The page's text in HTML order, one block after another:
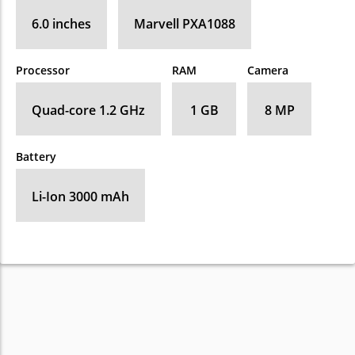
6.0 inches Marvell PXA1088
Processor
Quad-core 1.2 GHz
RAM
1 GB
Camera
8 MP
Battery
Li-Ion 3000 mAh